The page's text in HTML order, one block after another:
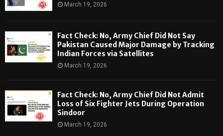
March 19, 2026
Fact Check: No, Army Chief Did Not Say
Pakistan Caused Major Damage by Tracking
Indian Forces via Satellites
March 19, 2026
Fact Check: No, Army Chief Did Not Admit
Loss of Six Fighter Jets During Operation
Sindoor
March 19, 2026